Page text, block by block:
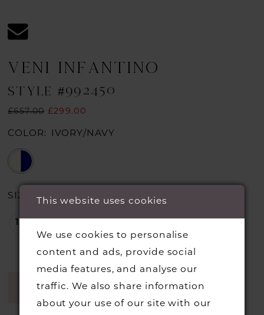
VENI INFANTINO
STYLE #992450
£657.00 £299.00
COLOR: IVORY/NAVY
SIZE:
AVAILABILITY CHART
This website uses cookies
We use cookies to personalise
content and ads, provide social
media features, and analyse our
traffic. We also share information
about your use of our site with our